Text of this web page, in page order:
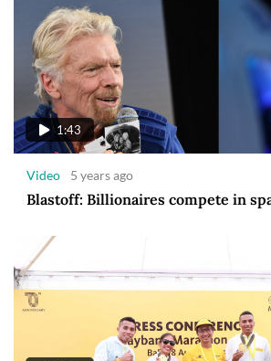
1:43
Video 5 years ago
Blastoff: Billionaires compete in